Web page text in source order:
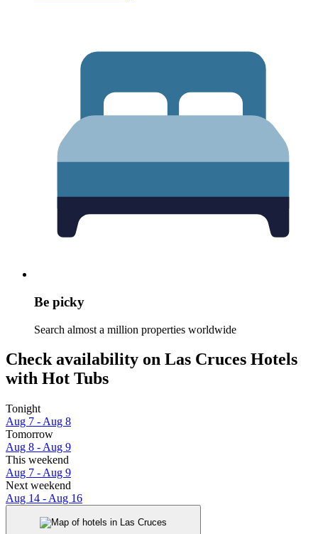
Be picky
Search almost a million properties worldwide
Check availability on Las Cruces Hotels
with Hot Tubs
Tonight
Aug 7 - Aug 8
Tomorrow
Aug 8 - Aug 9
This weekend
Aug 7 - Aug 9
Next weekend
Aug 14 - Aug 16